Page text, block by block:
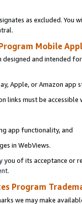
as excluded. You
Mobile
and intended
Apple, or Amazon app
links must be
app functionality, and
in WebViews.
of its acceptance or
.
Program
we may make